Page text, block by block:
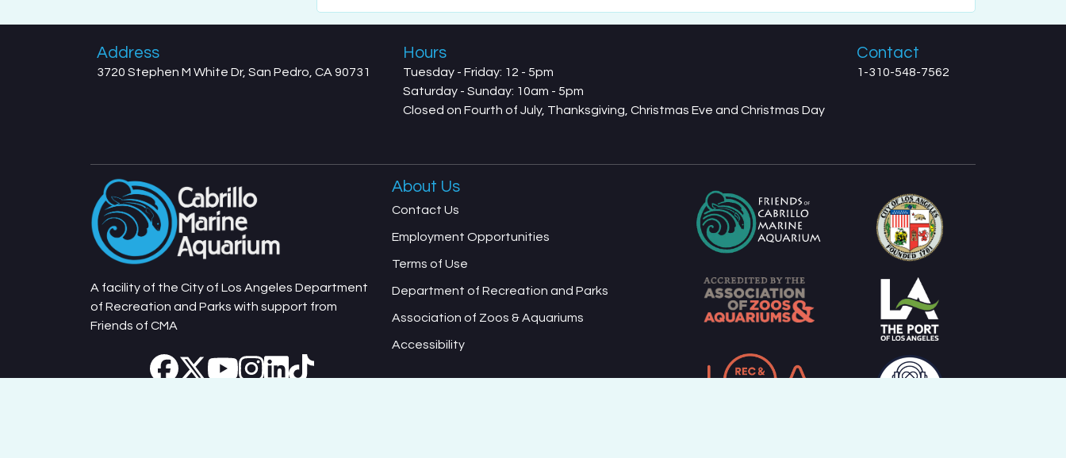
Address
3720 Stephen M White Dr, San Pedro, CA 90731
Hours
Tuesday - Friday: 12 - 5pm
Saturday - Sunday: 10am - 5pm
Closed on Fourth of July, Thanksgiving, Christmas Eve and Christmas Day
Contact
1-310-548-7562
A facility of the City of Los Angeles Department
of Recreation and Parks with support from
Friends of CMA
About Us
Contact Us
Employment Opportunities
Terms of Use
Department of Recreation and Parks
Association of Zoos & Aquariums
Accessibility